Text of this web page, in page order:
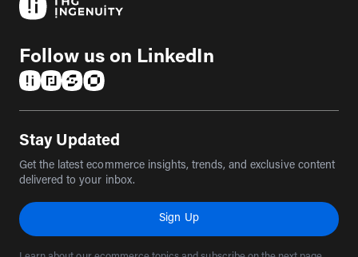
Follow us on LinkedIn
Stay Updated
Get the latest ecommerce insights, trends, and exclusive content
delivered to your inbox.
Sign Up